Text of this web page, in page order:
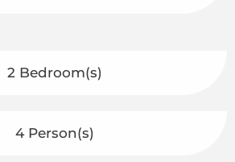
2 Bedroom(s)
4 Person(s)